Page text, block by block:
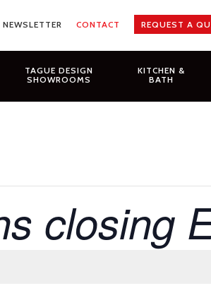
NEWSLETTER CONTACT REQUEST A
TAGUE DESIGN
SHOWROOMS
KITCHEN &
BATH
closing